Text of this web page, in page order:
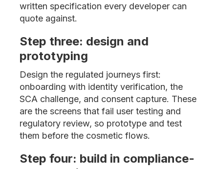
written specification every developer can
quote against.
Step three: design and
prototyping
Design the regulated journeys first:
onboarding with identity verification, the
SCA challenge, and consent capture. These
are the screens that fail user testing and
regulatory review, so prototype and test
them before the cosmetic flows.
Step four: build in compliance-